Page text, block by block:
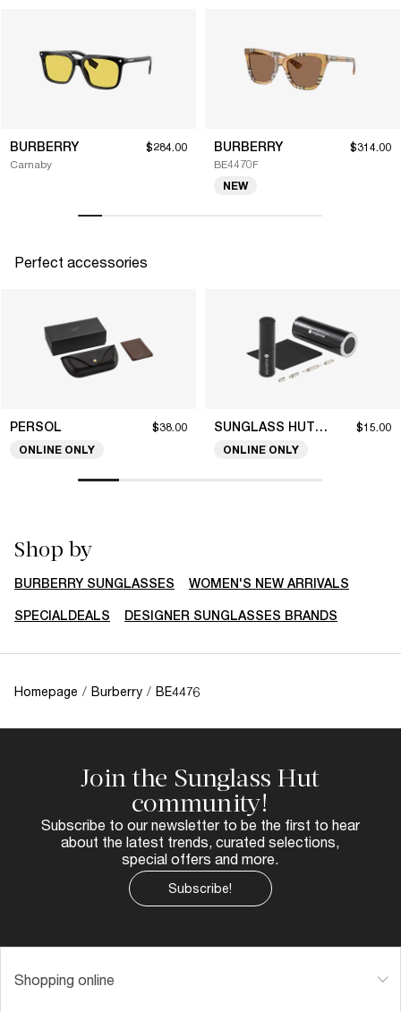
BURBERRY
Carnaby
$284.00 BURBERRY
BE4470F
$314.00
NEW
Perfect accessories
PERSOL $38.00
ONLINE ONLY
SUNGLASS HUT COLLECTION $15.00
ONLINE ONLY
Shop by
BURBERRY SUNGLASSES WOMEN'S NEW ARRIVALS
SPECIALDEALS DESIGNER SUNGLASSES BRANDS
Homepage / Burberry / BE4476
Join the Sunglass Hut
community!
Subscribe to our newsletter to be the first to hear
about the latest trends, curated selections,
special offers and more.
Subscribe!
Shopping online